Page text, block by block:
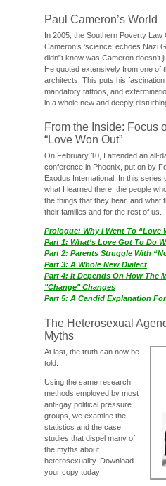
Paul Cameron’s World
In 2005, the Southern Poverty Law
Cameron’s ‘science’ echoes Nazi
didn”t know was Cameron doesn’t
He quoted extensively from one of
architects. This puts his
mandatory tattoos, and
in a whole new and deeply
From the Inside: Focus
“Love Won Out”
On February 10, I attended an all-
conference in Phoenix, put on by
Exodus International. In this series
what I learned there: the people
the things that they hear, and what
their families and for the rest of us.
Prologue: Why I Went To “Love
Part 1: What’s Love Got To Do
Part 2: Parents Struggle With
Part 3: A Whole New Dialect
Part 4: It Depends On How The
"Change" Changes
Part 5: A Candid Explanation
The Heterosexual
Myths
At last, the truth can now be
told.
Using the same research
methods employed by most
anti-gay political pressure
groups, we examine the
statistics and the case
studies that dispel many of
the myths about
heterosexuality. Download
your copy today!